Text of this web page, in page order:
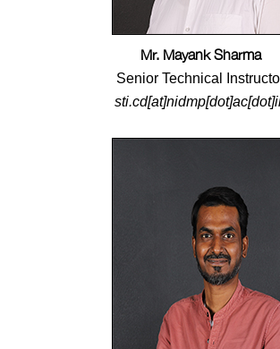
Mr. Mayank Sharma
Senior Technical